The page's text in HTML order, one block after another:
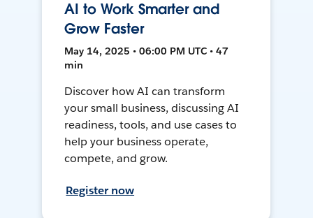
AI to Work Smarter and
Grow Faster
May 14, 2025 • 06:00 PM UTC • 47
min
Discover how AI can transform
your small business, discussing AI
readiness, tools, and use cases to
help your business operate,
compete, and grow.
Register now